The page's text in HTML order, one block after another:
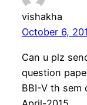
vishakha
October 6,
Can u plz
question
BBI-V th sem